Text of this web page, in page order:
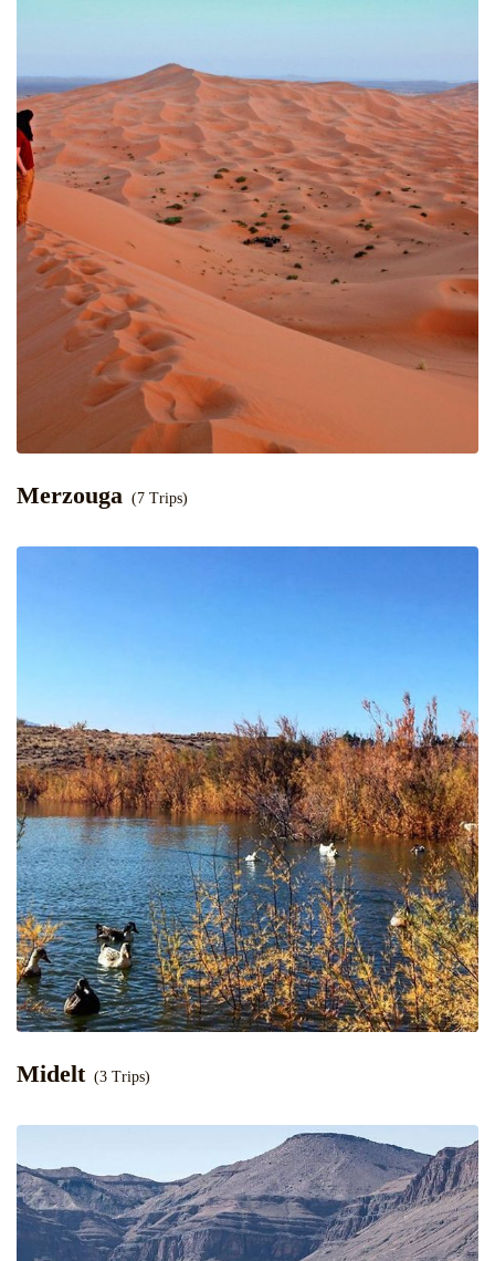
Merzouga (7 Trips)
Midelt (3 Trips)